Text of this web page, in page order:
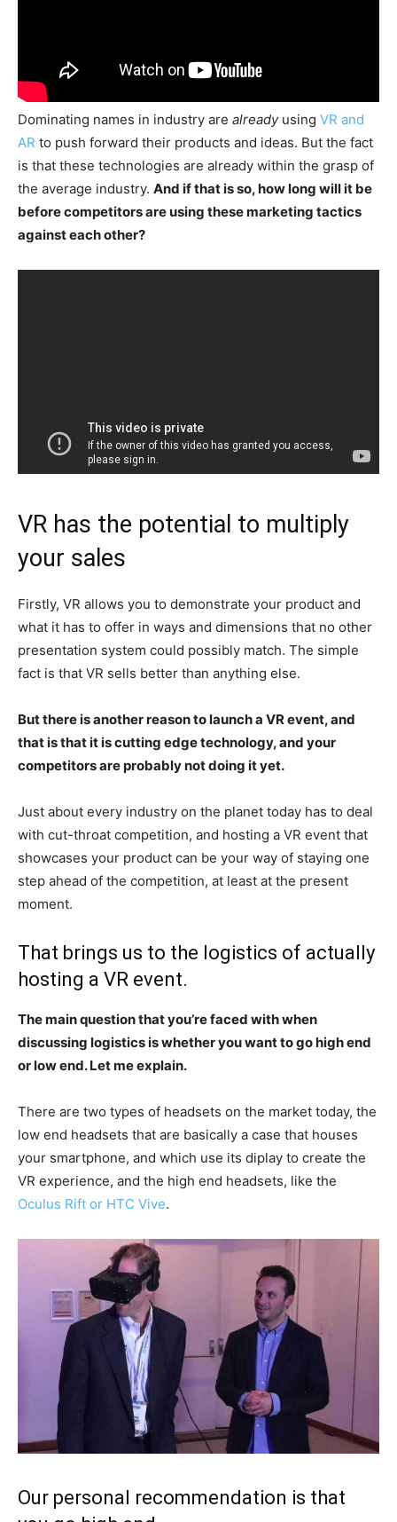
Dominating names in industry are alreadyusing VR and
AR to push forward their products and ideas. But the fact
is that these technologies are already within the grasp of
the average industry. And if that is so, how long will it be
before competitors are using these marketing tactics
against each other?
VR has the potential to multiply
your sales
Firstly, VR allows you to demonstrate your product and
what it has to offer in ways and dimensions that no other
presentation system could possibly match. The simple
fact is that VR sells better than anything else.
But there is another reason to launch a VR event, and
that is that it is cutting edge technology, and your
competitors are probably not doing it yet.
Just about every industry on the planet today has to deal
with cut-throat competition, and hosting a VR event that
showcases your product can be your way of staying one
step ahead of the competition, at least at the present
moment.
That brings us to the logistics of actually
hosting a VR event.
The main question that you’re faced with when
discussing logistics is whether you want to go high end
or low end. Let me explain.
There are two types of headsets on the market today, the
low end headsets that are basically a case that houses
your smartphone, and which use its diplay to create the
VR experience, and the high end headsets, like the
Oculus Rift or HTC Vive.
Our personal recommendation is that